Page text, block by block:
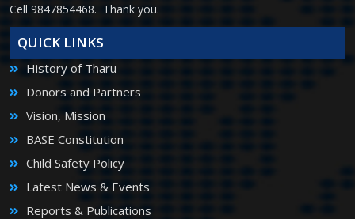
Cell 9847854468. Thank you.
QUICK LINKS
History of Tharu
Donors and Partners
Vision, Mission
BASE Constitution
Child Safety Policy
Latest News & Events
Reports & Publications